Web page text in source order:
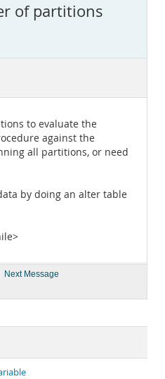
of partitions
to evaluate the
against the
all partitions, or need
by doing an alter table
Next Message